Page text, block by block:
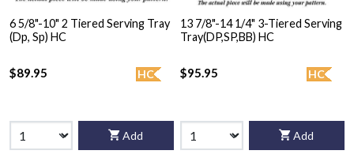
6 5/8"-10" 2 Tiered Serving Tray
(Dp, Sp) HC
HC
$89.95
Add
13 7/8"-14 1/4" 3-Tiered Serving
Tray(DP,SP,BB) HC
HC
$95.95
Add